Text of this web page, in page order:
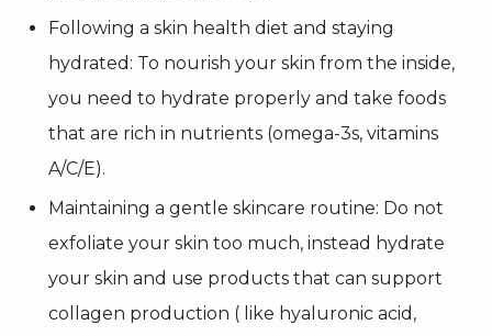
Following a skin health diet and staying
hydrated: To nourish your skin from the inside,
you need to hydrate properly and take foods
that are rich in nutrients (omega-3s, vitamins
A/C/E).
Maintaining a gentle skincare routine: Do not
exfoliate your skin too much, instead hydrate
your skin and use products that can support
collagen production ( like hyaluronic acid,